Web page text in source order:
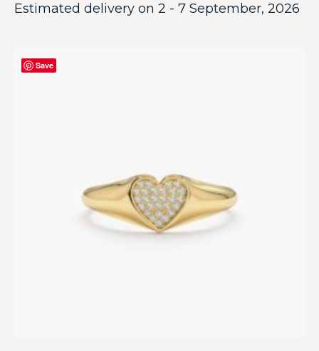
Estimated delivery on 2 - 7 September, 2026
Save